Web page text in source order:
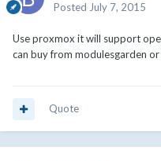
Posted July 7, 2015
Use proxmox it will support
can buy from modulesgarden
Quote